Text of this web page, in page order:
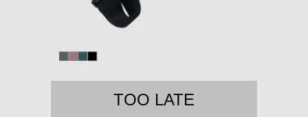
TOO LATE